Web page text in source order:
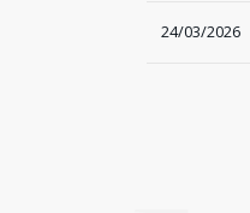
24/03/2026